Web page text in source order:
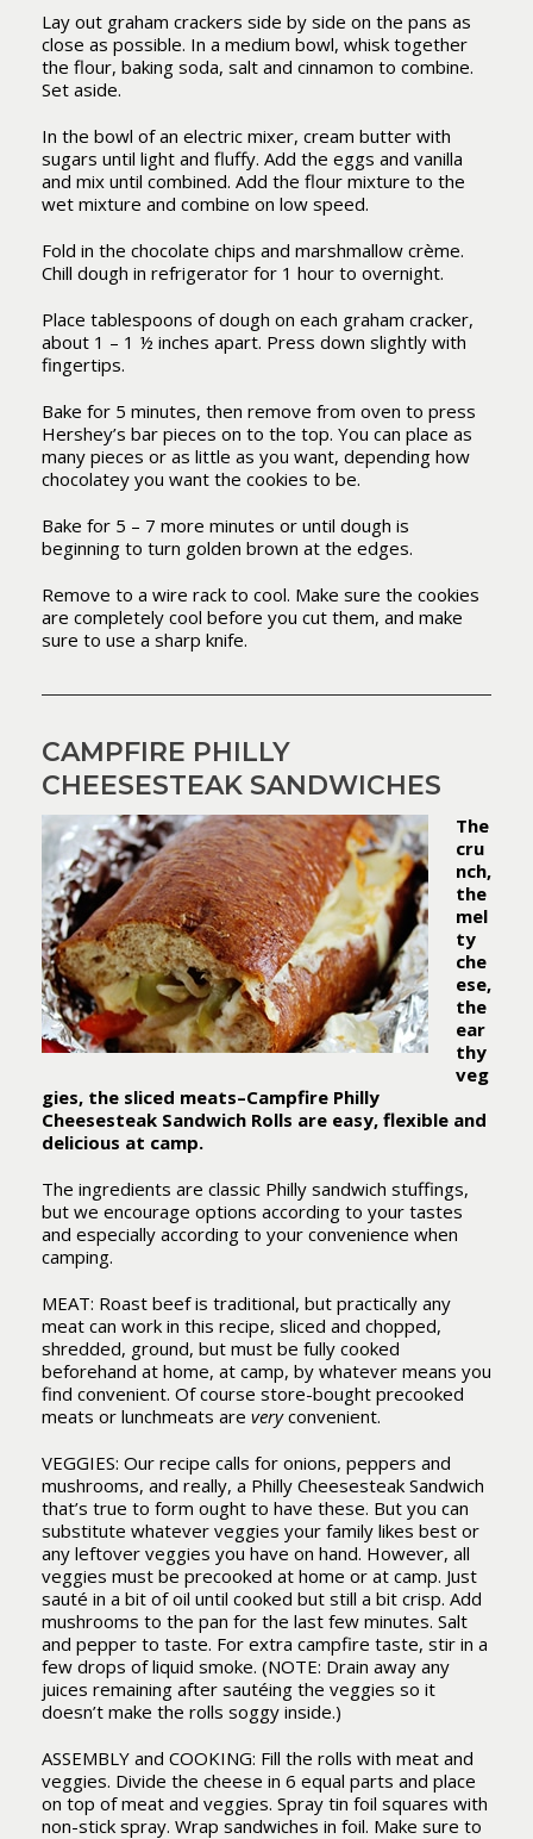
Lay out graham crackers side by side on the pans as
close as possible. In a medium bowl, whisk together
the flour, baking soda, salt and cinnamon to combine.
Set aside.
In the bowl of an electric mixer, cream butter with
sugars until light and fluffy. Add the eggs and vanilla
and mix until combined. Add the flour mixture to the
wet mixture and combine on low speed.
Fold in the chocolate chips and marshmallow crème.
Chill dough in refrigerator for 1 hour to overnight.
Place tablespoons of dough on each graham cracker,
about 1 – 1 ½ inches apart. Press down slightly with
fingertips.
Bake for 5 minutes, then remove from oven to press
Hershey’s bar pieces on to the top. You can place as
many pieces or as little as you want, depending how
chocolatey you want the cookies to be.
Bake for 5 – 7 more minutes or until dough is
beginning to turn golden brown at the edges.
Remove to a wire rack to cool. Make sure the cookies
are completely cool before you cut them, and make
sure to use a sharp knife.
CAMPFIRE PHILLY
CHEESESTEAK SANDWICHES
The
cru
nch,
the
mel
ty
che
ese,
the
ear
thy
veg
gies, the sliced meats–Campfire Philly
Cheesesteak Sandwich Rolls are easy, flexible and
delicious at camp.
The ingredients are classic Philly sandwich stuffings,
but we encourage options according to your tastes
and especially according to your convenience when
camping.
MEAT: Roast beef is traditional, but practically any
meat can work in this recipe, sliced and chopped,
shredded, ground, but must be fully cooked
beforehand at home, at camp, by whatever means you
find convenient. Of course store-bought precooked
meats or lunchmeats are veryconvenient.
VEGGIES: Our recipe calls for onions, peppers and
mushrooms, and really, a Philly Cheesesteak Sandwich
that’s true to form ought to have these. But you can
substitute whatever veggies your family likes best or
any leftover veggies you have on hand. However, all
veggies must be precooked at home or at camp. Just
sauté in a bit of oil until cooked but still a bit crisp. Add
mushrooms to the pan for the last few minutes. Salt
and pepper to taste. For extra campfire taste, stir in a
few drops of liquid smoke. (NOTE: Drain away any
juices remaining after sautéing the veggies so it
doesn’t make the rolls soggy inside.)
ASSEMBLY and COOKING: Fill the rolls with meat and
veggies. Divide the cheese in 6 equal parts and place
on top of meat and veggies. Spray tin foil squares with
non-stick spray. Wrap sandwiches in foil. Make sure to